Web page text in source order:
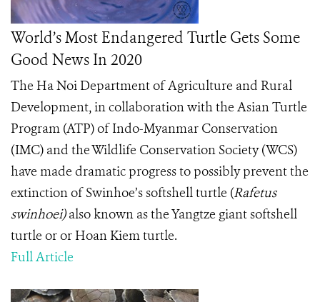
World’s Most Endangered Turtle Gets Some
Good News In 2020
The Ha Noi Department of Agriculture and Rural
Development, in collaboration with the Asian Turtle
Program (ATP) of Indo-Myanmar Conservation
(IMC) and the Wildlife Conservation Society (WCS)
have made dramatic progress to possibly prevent the
extinction of Swinhoe’s softshell turtle (Rafetus
swinhoei)also known as the Yangtze giant softshell
turtle or or Hoan Kiem turtle.
Full Article